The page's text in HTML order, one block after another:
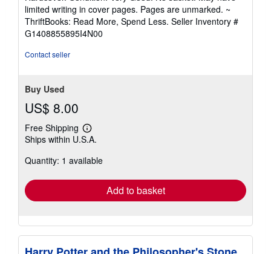
5
out
of
5
limited writing in cover pages. Pages are unmarked. ~
ThriftBooks: Read More, Spend Less. Seller Inventory #
G1408855895I4N00
Contact seller
Buy Used
US$ 8.00
Free Shipping
Learn
more
shipping
Ships within U.S.A.
Quantity: 1 available
Add to basket